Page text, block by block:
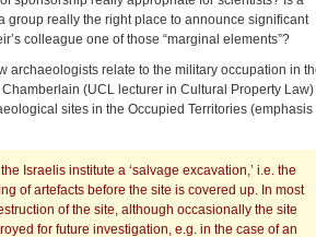
group really the right place to announce significant
colleague one of those “marginal elements”?
archaeologists relate to the military occupation in
(UCL lecturer in Cultural Property Law)
sites in the Occupied Territories (emphasis
Israelis institute a ‘salvage excavation,’ i.e. the
of artefacts before the site is covered up. In most
of the site, although occasionally the site
for future investigation, e.g. in the case of an